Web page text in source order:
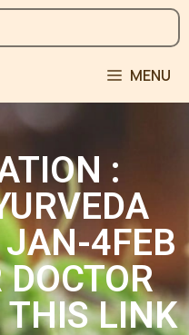
MENU
:
4FEB
THIS LINK